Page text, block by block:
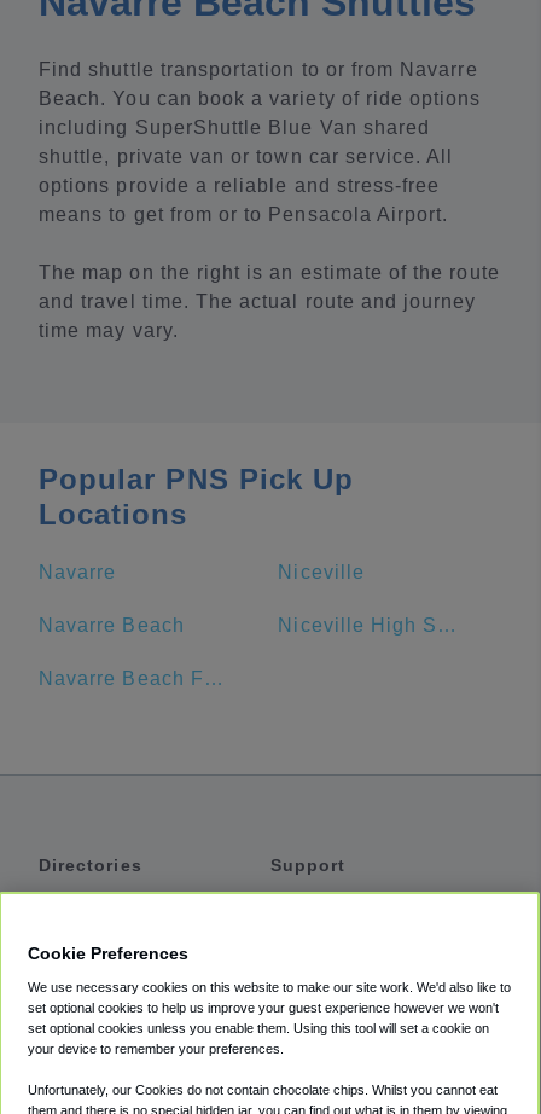
Find shuttle transportation to or from Navarre
Beach. You can book a variety of ride options
including SuperShuttle Blue Van shared
shuttle, private van or town car service. All
options provide a reliable and stress-free
means to get from or to Pensacola Airport.
The map on the right is an estimate of the route
and travel time. The actual route and journey
time may vary.
Popular PNS Pick Up
Locations
Navarre Niceville
Navarre Beach Niceville High School
Navarre Beach Fishing Pier
Directories
Private Cars
Coupons
Support
Accessibility
Terms
Cookie Policy
Cookie Preferences
We use necessary cookies on this website to make our site work. We'd also like to
set optional cookies to help us improve your guest experience however we won't
set optional cookies unless you enable them. Using this tool will set a cookie on
your device to remember your preferences.
Unfortunately, our Cookies do not contain chocolate chips. Whilst you cannot eat
them and there is no special hidden jar, you can find out what is in them by viewing